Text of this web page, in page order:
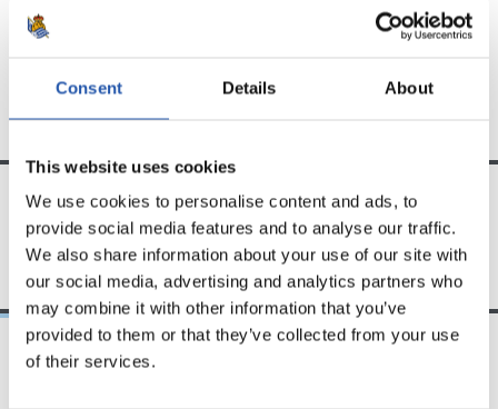
Consent Details About
This website uses cookies
We use cookies to personalise content and ads, to
provide social media features and to analyse our traffic.
We also share information about your use of our site with
our social media, advertising and analytics partners who
may combine it with other information that you’ve
provided to them or that they’ve collected from your use
of their services.
TEAM